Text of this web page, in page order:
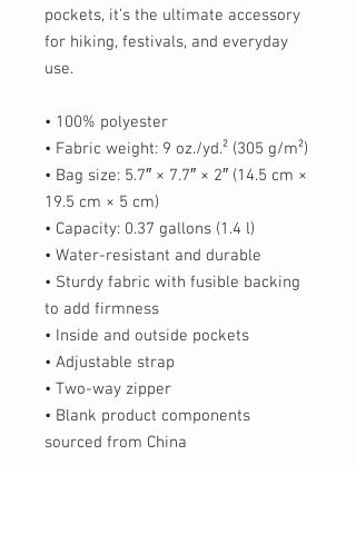
pockets, it’s the ultimate accessory
for hiking, festivals, and everyday
use.
• 100% polyester
• Fabric weight: 9 oz./yd.² (305 g/m²)
• Bag size: 5.7″ × 7.7″ × 2″ (14.5 cm ×
19.5 cm × 5 cm)
• Capacity: 0.37 gallons (1.4 l)
• Water-resistant and durable
• Sturdy fabric with fusible backing
to add firmness
• Inside and outside pockets
• Adjustable strap
• Two-way zipper
• Blank product components
sourced from China